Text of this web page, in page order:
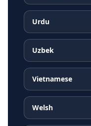
Urdu
Uzbek
Vietnamese
Welsh